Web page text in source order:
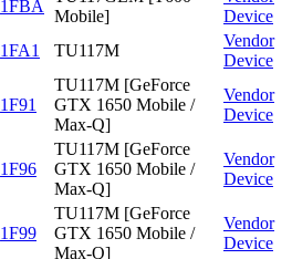
1FBA
Mobile]
Device
1FA1 TU117M
Vendor
Device
1F91
TU117M [GeForce
GTX 1650 Mobile /
Max-Q]
Vendor
Device
1F96
TU117M [GeForce
GTX 1650 Mobile /
Max-Q]
Vendor
Device
1F99
TU117M [GeForce
GTX 1650 Mobile /
Max-Q]
Vendor
Device